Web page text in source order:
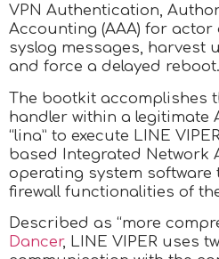
VPN Authentication,
Accounting (AAA) for
syslog messages, harvest
and force a delayed reboot.
The bootkit accomplishes
handler within a legitimate
“lina” to execute LINE
based Integrated Network
operating system software
firewall functionalities of
Described as “more
Dancer, LINE VIPER uses